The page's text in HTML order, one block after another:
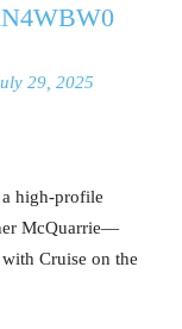
29, 2025
high-profile
McQuarrie—
Cruise on the